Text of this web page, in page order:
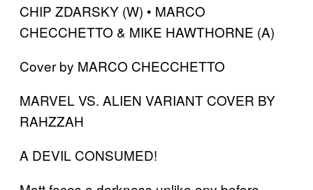
CHIP ZDARSKY (W) • MARCO
CHECCHETTO & MIKE HAWTHORNE (A)
Cover by MARCO CHECCHETTO
MARVEL VS. ALIEN VARIANT COVER BY
RAHZZAH
A DEVIL CONSUMED!